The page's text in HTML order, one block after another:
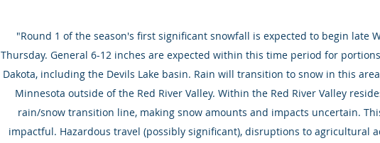
"Round 1 of the season's first significant snowfall is expected to begin late
Thursday. General 6-12 inches are expected within this time period for
Dakota, including the Devils Lake basin. Rain will transition to snow in this
Minnesota outside of the Red River Valley. Within the Red River Valley
rain/snow transition line, making snow amounts and impacts uncertain.
impactful. Hazardous travel (possibly significant), disruptions to agricultural